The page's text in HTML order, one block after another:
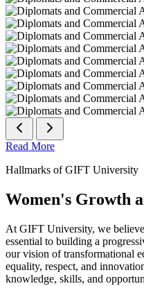
Read More
Hallmarks of GIFT University
Women's Growth
At GIFT University, we
essential to building a
our vision of transformational
equality, respect, and
knowledge, skills, and